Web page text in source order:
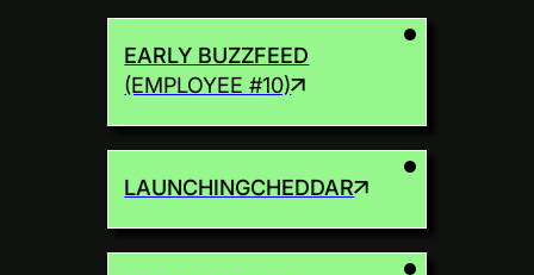
EARLY BUZZFEED
(EMPLOYEE #10)
LAUNCHINGCHEDDAR